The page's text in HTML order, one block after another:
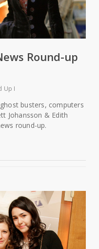
Round-up
Up
busters, computers
Johansson & Edith
round-up.